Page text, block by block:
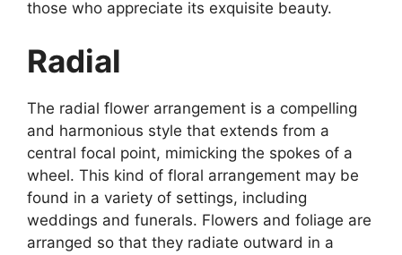
those who appreciate its exquisite beauty.
Radial
The radial flower arrangement is a compelling
and harmonious style that extends from a
central focal point, mimicking the spokes of a
wheel. This kind of floral arrangement may be
found in a variety of settings, including
weddings and funerals. Flowers and foliage are
arranged so that they radiate outward in a